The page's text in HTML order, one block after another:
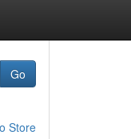
Go
Store